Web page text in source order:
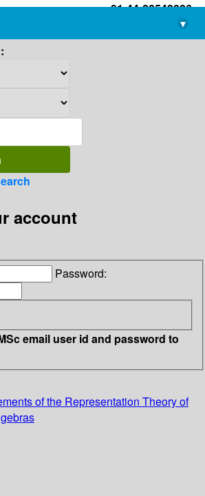
+91-44-22543226
library@imsc.res.in
▾
account
Password:
email user id and password to
of the Representation Theory of